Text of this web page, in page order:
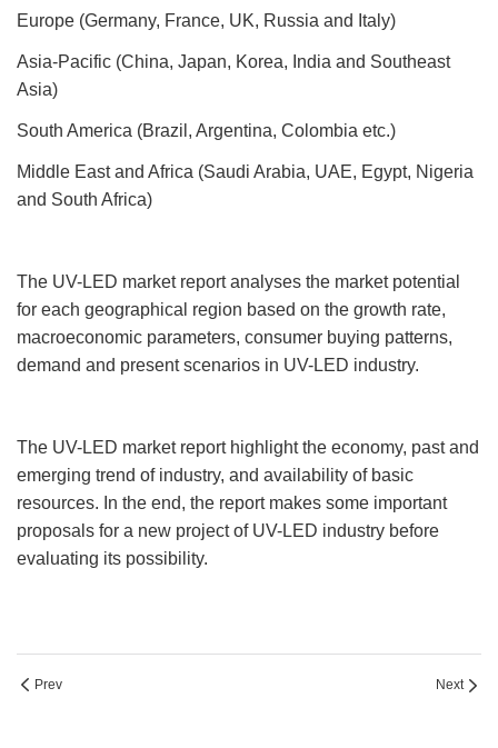
Europe (Germany, France, UK, Russia and Italy)
Asia-Pacific (China, Japan, Korea, India and Southeast
Asia)
South America (Brazil, Argentina, Colombia etc.)
Middle East and Africa (Saudi Arabia, UAE, Egypt, Nigeria
and South Africa)
The UV-LED market report analyses the market potential
for each geographical region based on the growth rate,
macroeconomic parameters, consumer buying patterns,
demand and present scenarios in UV-LED industry.
The UV-LED market report highlight the economy, past and
emerging trend of industry, and availability of basic
resources. In the end, the report makes some important
proposals for a new project of UV-LED industry before
evaluating its possibility.
Prev Next